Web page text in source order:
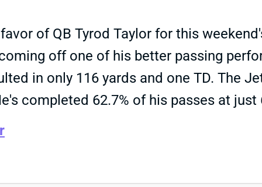
of QB Tyrod Taylor for this
off one of his better passing
in only 116 yards and one TD. The
completed 62.7% of his passes at